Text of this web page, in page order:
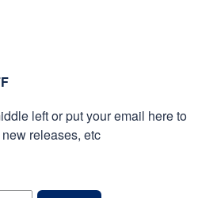
left or put your email here to
releases, etc